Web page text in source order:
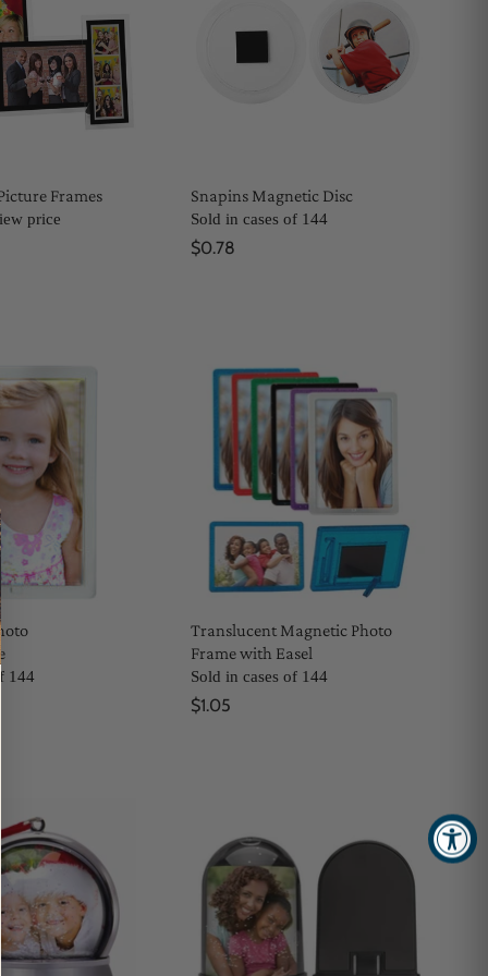
Frames
price
Snapins Magnetic Disc
Sold in cases of 144
$0.78
144
Translucent Magnetic Photo
Frame with Easel
Sold in cases of 144
$1.05